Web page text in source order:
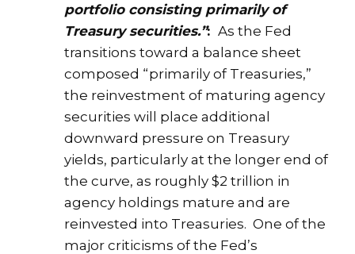
portfolio consisting primarily of
Treasury securities.”: As the Fed
transitions toward a balance sheet
composed “primarily of Treasuries,”
the reinvestment of maturing agency
securities will place additional
downward pressure on Treasury
yields, particularly at the longer end of
the curve, as roughly $2 trillion in
agency holdings mature and are
reinvested into Treasuries. One of the
major criticisms of the Fed’s